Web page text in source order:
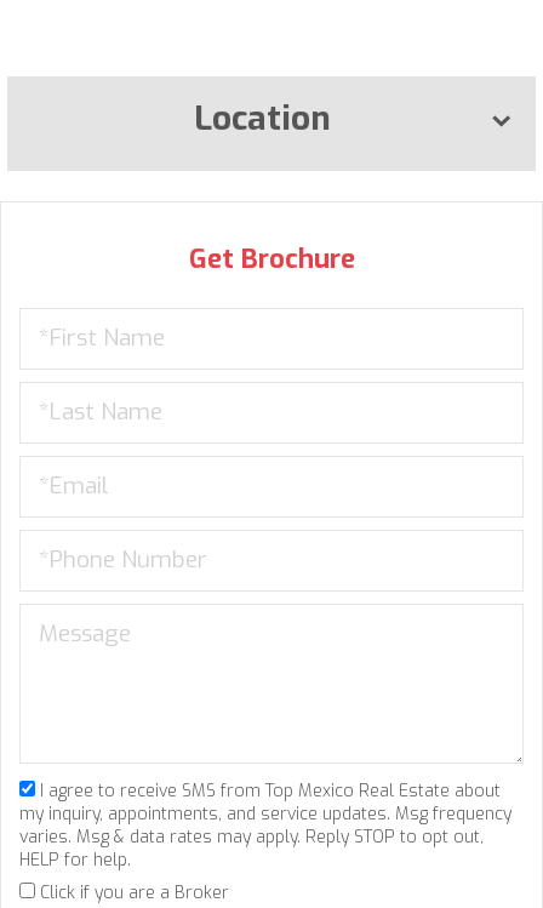
Location
Get Brochure
I agree to receive SMS from Top Mexico Real Estate about
my inquiry, appointments, and service updates. Msg frequency
varies. Msg & data rates may apply. Reply STOP to opt out,
HELP for help.
Click if you are a Broker